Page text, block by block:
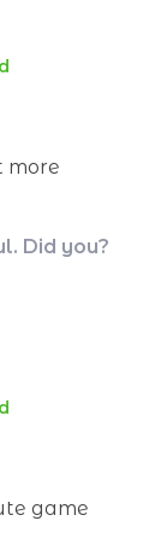
more
lots of
Did you?
game